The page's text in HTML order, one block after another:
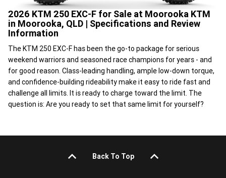
2026 KTM 250 EXC-F for Sale at Moorooka KTM
in Moorooka, QLD | Specifications and Review
Information
The KTM 250 EXC-F has been the go-to package for serious
weekend warriors and seasoned race champions for years - and
for good reason. Class-leading handling, ample low-down torque,
and confidence-building rideability make it easy to ride fast and
challenge all limits. It is ready to charge toward the limit. The
question is: Are you ready to set that same limit for yourself?
Back To Top